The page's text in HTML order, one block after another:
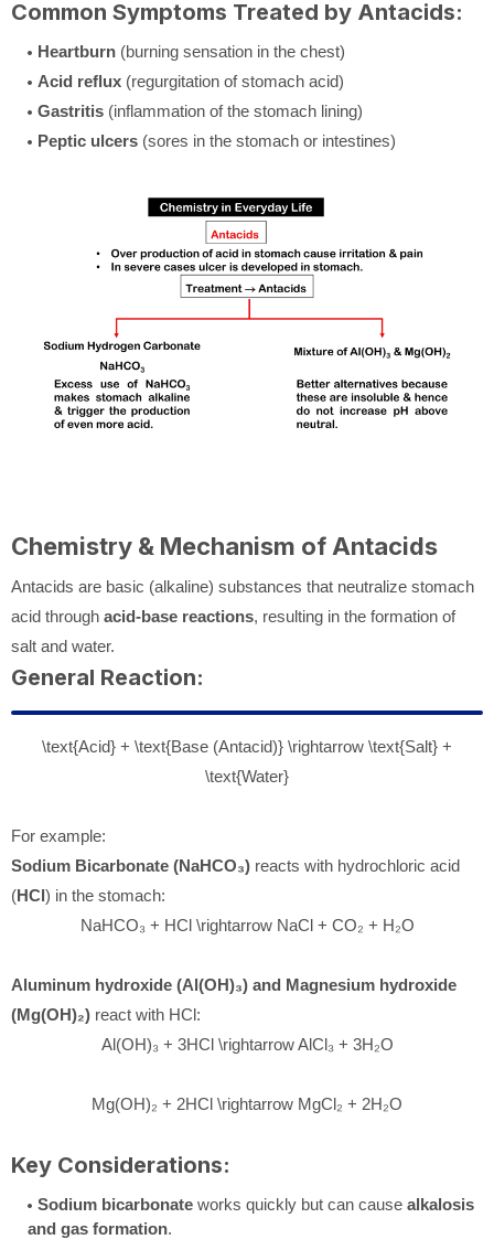
Common Symptoms Treated by Antacids:
Heartburn (burning sensation in the chest)
Acid reflux (regurgitation of stomach acid)
Gastritis (inflammation of the stomach lining)
Peptic ulcers (sores in the stomach or intestines)
Chemistry & Mechanism of Antacids
Antacids are basic (alkaline) substances that neutralize stomach
acid through acid-base reactions, resulting in the formation of
salt and water.
General Reaction:
\text{Acid} + \text{Base (Antacid)} \rightarrow \text{Salt} +
\text{Water}
For example:
Sodium Bicarbonate (NaHCO₃) reacts with hydrochloric acid
(HCl) in the stomach:
NaHCO₃ + HCl \rightarrow NaCl + CO₂ + H₂O
Aluminum hydroxide (Al(OH)₃) and Magnesium hydroxide
(Mg(OH)₂) react with HCl:
Al(OH)₃ + 3HCl \rightarrow AlCl₃ + 3H₂O
Mg(OH)₂ + 2HCl \rightarrow MgCl₂ + 2H₂O
Key Considerations:
Sodium bicarbonate works quickly but can cause alkalosis
and gas formation.